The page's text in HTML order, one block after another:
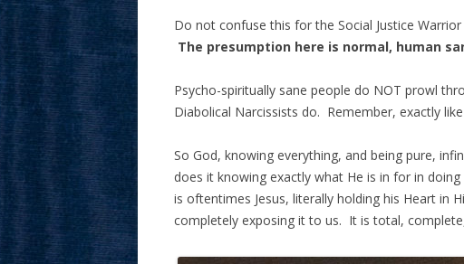
Do not confuse this for the Social Justice
The presumption here is normal, human
Psycho-spiritually sane people do NOT prowl
Diabolical Narcissists do. Remember, exactly
So God, knowing everything, and being pure,
does it knowing exactly what He is in for in
is oftentimes Jesus, literally holding his Heart in
completely exposing it to us. It is total,